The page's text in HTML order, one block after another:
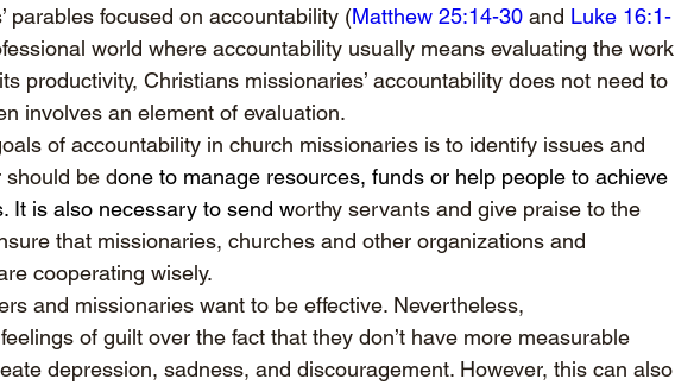
parables focused on accountability (Matthew 25:14-30 and Luke 16:1-
world where accountability usually means evaluating the work
productivity, Christians missionaries’ accountability does not need to
involves an element of evaluation.
of accountability in church missionaries is to identify issues and
be done to manage resources, funds or help people to achieve
It is also necessary to send worthy servants and give praise to the
that missionaries, churches and other organizations and
cooperating wisely.
and missionaries want to be effective. Nevertheless,
of guilt over the fact that they don’t have more measurable
depression, sadness, and discouragement. However, this can also